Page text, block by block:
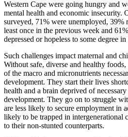
Western Cape were going hungry and
mental health and economic insecurity.
surveyed, 71% were unemployed, 39%
least once in the previous week and
depressed or hopeless to some degree
Such challenges impact maternal and
Without safe, diverse and healthy
of the macro and micronutrients
development. They start their lives
health and a brain deprived of
development. They go on to struggle
are less likely to secure employment in
likely to be trapped in intergenerational
to their non-stunted counterparts.